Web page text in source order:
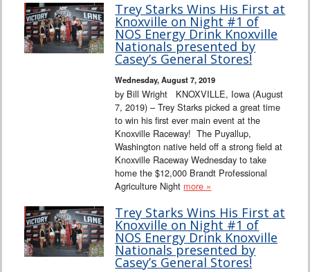
Trey Starks Wins His First at
Knoxville on Night #1 of
NOS Energy Drink Knoxville
Nationals presented by
Casey’s General Stores!
Wednesday, August 7, 2019
by Bill Wright KNOXVILLE, Iowa (August
7, 2019) – Trey Starks picked a great time
to win his first ever main event at the
Knoxville Raceway! The Puyallup,
Washington native held off a strong field at
Knoxville Raceway Wednesday to take
home the $12,000 Brandt Professional
Agriculture Night more »
Trey Starks Wins His First at
Knoxville on Night #1 of
NOS Energy Drink Knoxville
Nationals presented by
Casey’s General Stores!